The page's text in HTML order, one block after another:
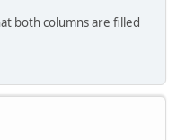
both columns are filled